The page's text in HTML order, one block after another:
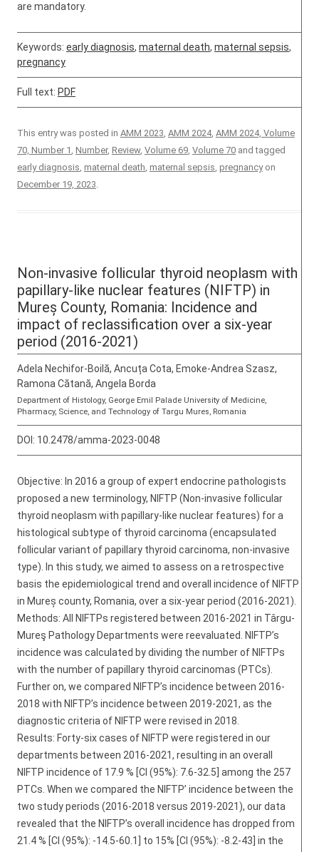
are mandatory.
Keywords: early diagnosis, maternal death, maternal sepsis,
pregnancy
Full text: PDF
This entry was posted in AMM 2023, AMM 2024, AMM 2024, Volume
70, Number 1, Number, Review, Volume 69, Volume 70 and tagged
early diagnosis, maternal death, maternal sepsis, pregnancyon
December 19, 2023.
Non-invasive follicular thyroid neoplasm with
papillary-like nuclear features (NIFTP) in
Mureș County, Romania: Incidence and
impact of reclassification over a six-year
period (2016-2021)
Adela Nechifor-Boilă, Ancuța Cota, Emoke-Andrea Szasz,
Ramona Cătană, Angela Borda
Department of Histology, George Emil Palade University of Medicine,
Pharmacy, Science, and Technology of Targu Mures, Romania
DOI: 10.2478/amma-2023-0048
Objective: In 2016 a group of expert endocrine pathologists
proposed a new terminology, NIFTP (Non-invasive follicular
thyroid neoplasm with papillary-like nuclear features) for a
histological subtype of thyroid carcinoma (encapsulated
follicular variant of papillary thyroid carcinoma, non-invasive
type). In this study, we aimed to assess on a retrospective
basis the epidemiological trend and overall incidence of NIFTP
in Mureș county, Romania, over a six-year period (2016-2021).
Methods: All NIFTPs registered between 2016-2021 in Târgu-
Mureş Pathology Departments were reevaluated. NIFTP’s
incidence was calculated by dividing the number of NIFTPs
with the number of papillary thyroid carcinomas (PTCs).
Further on, we compared NIFTP’s incidence between 2016-
2018 with NIFTP’s incidence between 2019-2021, as the
diagnostic criteria of NIFTP were revised in 2018.
Results: Forty-six cases of NIFTP were registered in our
departments between 2016-2021, resulting in an overall
NIFTP incidence of 17.9 % [CI (95%): 7.6-32.5] among the 257
PTCs. When we compared the NIFTP’ incidence between the
two study periods (2016-2018 versus 2019-2021), our data
revealed that the NIFTP’s overall incidence has dropped from
21.4 % [CI (95%): -14.5-60.1] to 15% [CI (95%): -8.2-43] in the